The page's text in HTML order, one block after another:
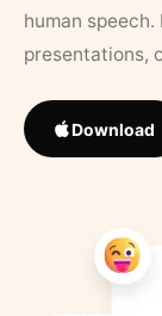
human
presentations,
Download